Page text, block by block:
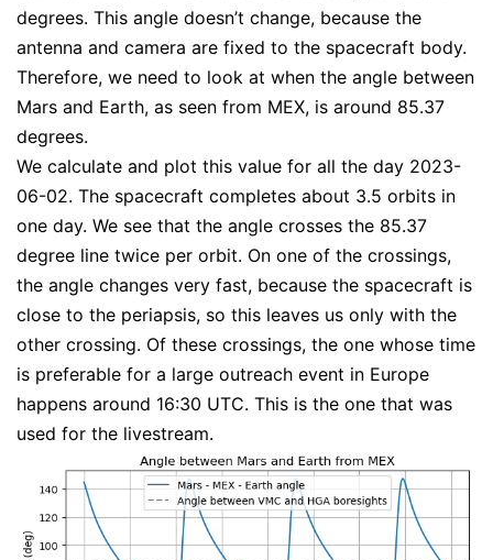
degrees. This angle doesn’t change, because the
antenna and camera are fixed to the spacecraft body.
Therefore, we need to look at when the angle between
Mars and Earth, as seen from MEX, is around 85.37
degrees.
We calculate and plot this value for all the day 2023-
06-02. The spacecraft completes about 3.5 orbits in
one day. We see that the angle crosses the 85.37
degree line twice per orbit. On one of the crossings,
the angle changes very fast, because the spacecraft is
close to the periapsis, so this leaves us only with the
other crossing. Of these crossings, the one whose time
is preferable for a large outreach event in Europe
happens around 16:30 UTC. This is the one that was
used for the livestream.